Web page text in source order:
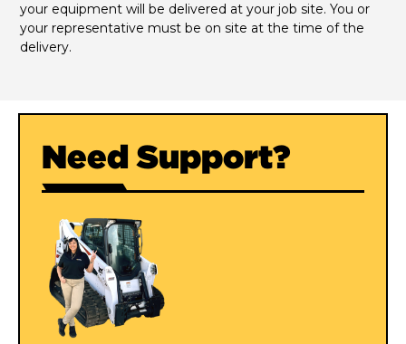
your equipment will be delivered at your job site. You or
your representative must be on site at the time of the
delivery.
Need Support?